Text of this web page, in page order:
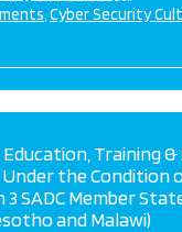
Cyber Security
Training &
the Condition
SADC Member
and Malawi)